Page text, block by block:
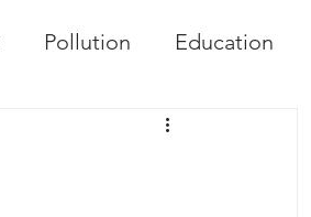
Pollution Education